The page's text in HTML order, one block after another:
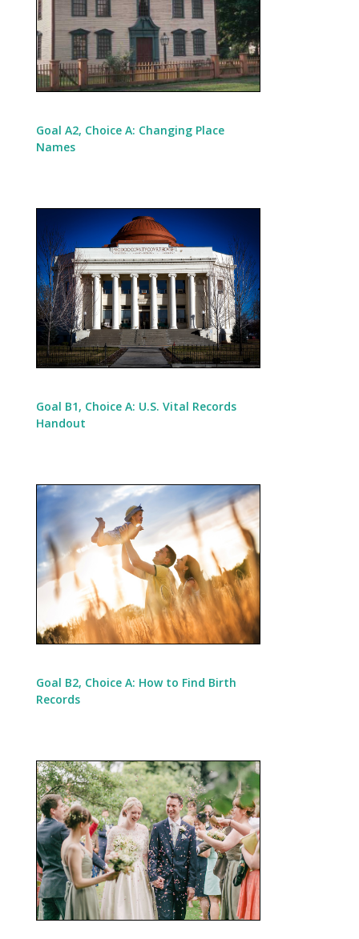
Goal A2, Choice A: Changing Place
Names
Goal B1, Choice A: U.S. Vital Records
Handout
Goal B2, Choice A: How to Find Birth
Records